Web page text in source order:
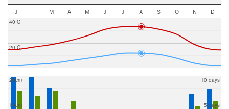
J F M A M J J A S O N D
20 C
40 C
10cm
20cm
5 days
10 days